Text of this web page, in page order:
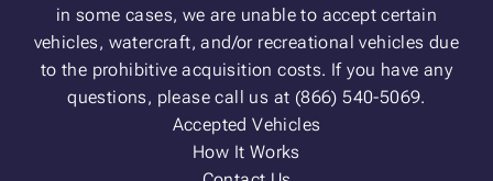
in some cases, we are unable to accept certain
vehicles, watercraft, and/or recreational vehicles due
to the prohibitive acquisition costs. If you have any
questions, please call us at (866) 540-5069.
Accepted Vehicles
How It Works